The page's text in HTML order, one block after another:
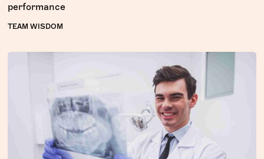
performance
TEAM WISDOM